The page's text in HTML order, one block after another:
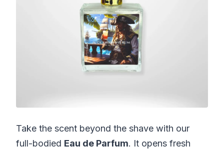
Take the scent beyond the shave with our
full-bodied Eau de Parfum. It opens fresh